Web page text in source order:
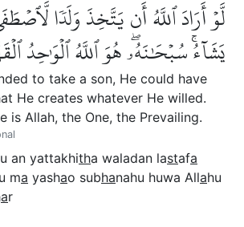
لَّوۡ أَرَادَ ٱللَّهُ أَن يَتَّخِذَ وَلَدٗا
يَشَآءُۚ سُبۡحَٰنَهُۥۖ هُوَ ٱللَّهُ ٱلۡوَٰحِدُ
to take a son, He could have
He creates whatever He willed.
is Allah, the One, the Prevailing.
an yattakhitha waladan lastafa
ma yashao subhanahu huwa Allahu
ar